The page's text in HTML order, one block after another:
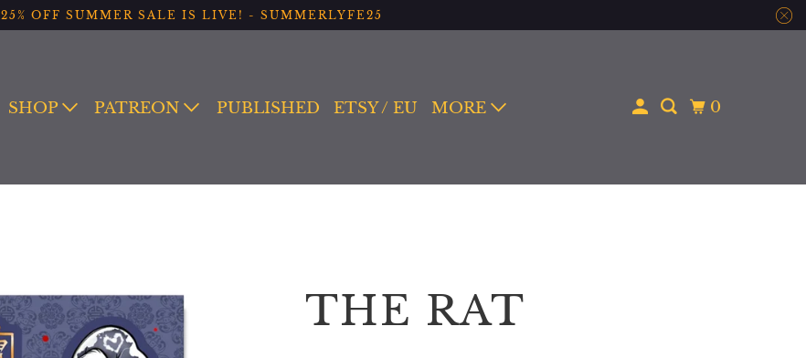
25% OFF SUMMER SALE IS LIVE! - SUMMERLYFE25
SHOP PATREON PUBLISHED ETSY / EU MORE 0
THE RAT